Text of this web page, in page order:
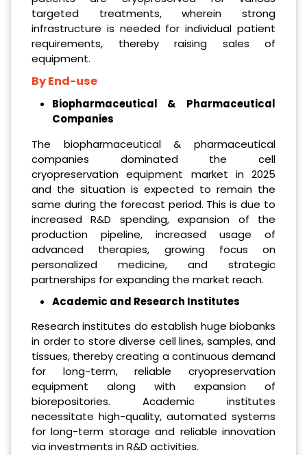
targeted treatments, wherein strong
infrastructure is needed for individual patient
requirements, thereby raising sales of
equipment.
By End-use
Biopharmaceutical & Pharmaceutical
Companies
The biopharmaceutical & pharmaceutical
companies dominated the cell
cryopreservation equipment market in 2025
and the situation is expected to remain the
same during the forecast period. This is due to
increased R&D spending, expansion of the
production pipeline, increased usage of
advanced therapies, growing focus on
personalized medicine, and strategic
partnerships for expanding the market reach.
Academic and Research Institutes
Research institutes do establish huge biobanks
in order to store diverse cell lines, samples, and
tissues, thereby creating a continuous demand
for long-term, reliable cryopreservation
equipment along with expansion of
biorepositories. Academic institutes
necessitate high-quality, automated systems
for long-term storage and reliable innovation
via investments in R&D activities.